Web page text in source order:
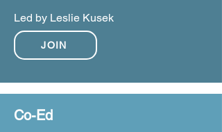
Led by Leslie Kusek
JOIN
Co-Ed